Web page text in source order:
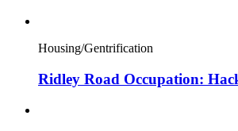
Housing/Gentrification
Ridley Road Occupation: